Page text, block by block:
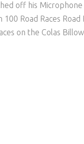
off his
Road Races
on the Colas